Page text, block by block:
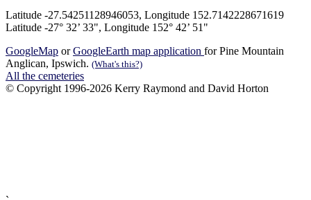
Latitude -27.54251128946053, Longitude 152.7142228671619
Latitude -27° 32’ 33", Longitude 152° 42’ 51"
GoogleMap orGoogleEarth map application for Pine Mountain
Anglican, Ipswich. (What's this?)
All the cemeteries
© Copyright 1996-2026 Kerry Raymond and David Horton